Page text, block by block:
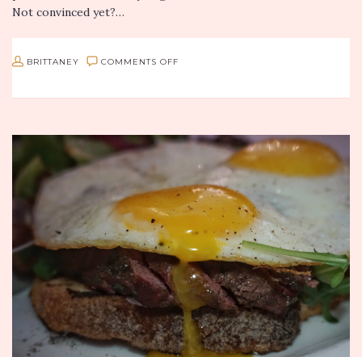
Not convinced yet?…
BRITTANEY COMMENTS OFF